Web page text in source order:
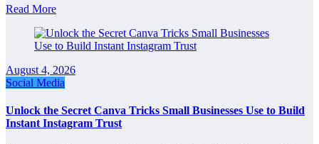
Read More
August 4, 2026
Social Media
Unlock the Secret Canva Tricks Small Businesses Use to Build
Instant Instagram Trust